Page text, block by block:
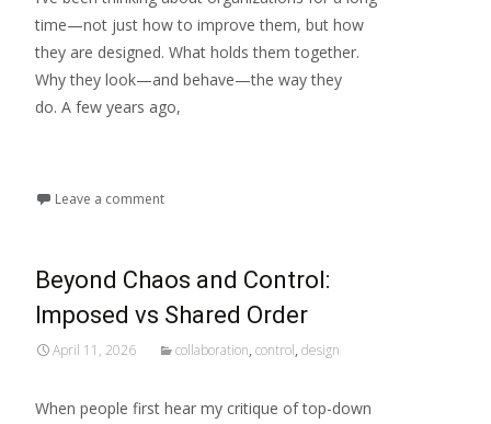
time—not just how to improve them, but how
they are designed. What holds them together.
Why they look—and behave—the way they
do. A few years ago,
Leave a comment
Beyond Chaos and Control:
Imposed vs Shared Order
April 11, 2026 collaboration, control, design
When people first hear my critique of top-down